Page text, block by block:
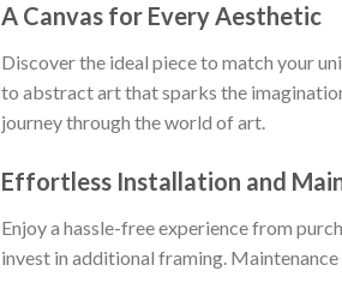
A Canvas for Every Aesthetic
Discover the ideal piece to match your
to abstract art that sparks the
journey through the world of art.
Effortless Installation and
Enjoy a hassle-free experience from
invest in additional framing.